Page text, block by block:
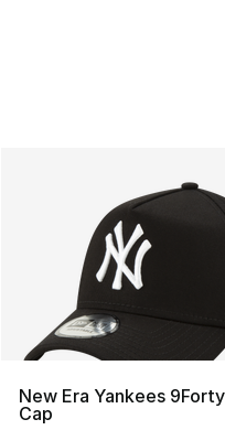
New Era Yankees
Cap